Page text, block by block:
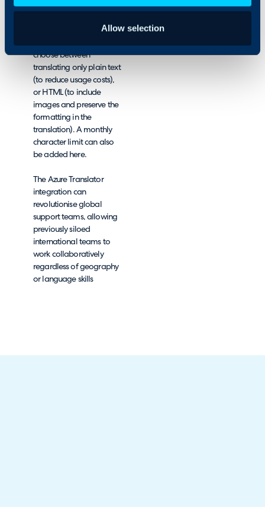
Allow selection
Translator can be set-up
choose between
translating only plain text
(to reduce usage costs),
or HTML (to include
images and preserve the
formatting in the
translation). A monthly
character limit can also
be added here.
The Azure Translator
integration can
revolutionise global
support teams, allowing
previously siloed
international teams to
work collaboratively
regardless of geography
or language skills